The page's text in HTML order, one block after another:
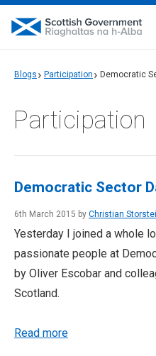
Blogs Participation Democratic
Participation
Democratic Sector
6th March 2015 by Christian
Yesterday I joined a whole
passionate people at
by Oliver Escobar and
Scotland.
Read more